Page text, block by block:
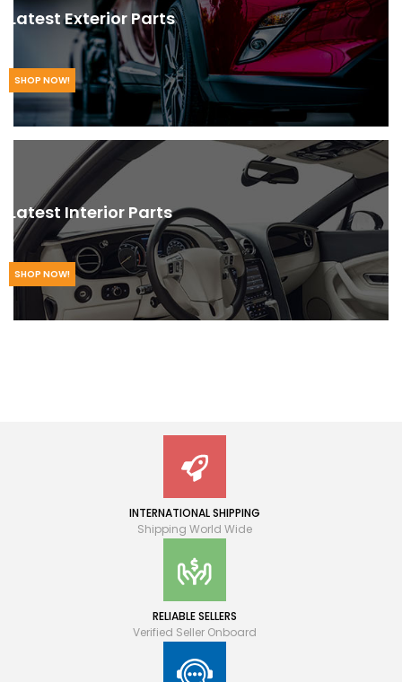
Latest Exterior Parts
SHOP NOW!
Latest Interior Parts
SHOP NOW!
INTERNATIONAL SHIPPING
Shipping World Wide
RELIABLE SELLERS
Verified Seller Onboard